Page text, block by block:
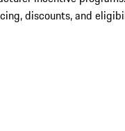
discounts, and